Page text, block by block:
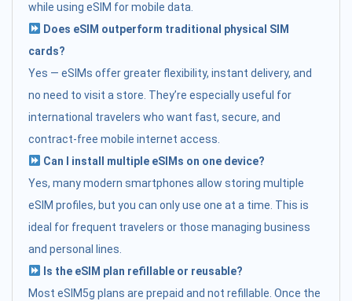
while using eSIM for mobile data.
Does eSIM outperform traditional physical SIM
cards?
Yes — eSIMs offer greater flexibility, instant delivery, and
no need to visit a store. They’re especially useful for
international travelers who want fast, secure, and
contract-free mobile internet access.
Can I install multiple eSIMs on one device?
Yes, many modern smartphones allow storing multiple
eSIM profiles, but you can only use one at a time. This is
ideal for frequent travelers or those managing business
and personal lines.
Is the eSIM plan refillable or reusable?
Most eSIM5g plans are prepaid and not refillable. Once the